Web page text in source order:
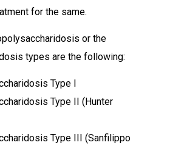
for the same.
or the
types are the following:
Type I
Type II (Hunter
Type III (Sanfilippo